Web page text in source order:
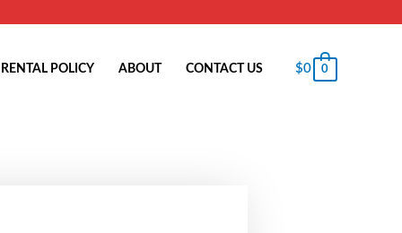
RENTAL POLICY ABOUT CONTACT US $0 0